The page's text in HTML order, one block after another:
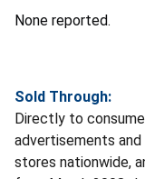
None reported.
Sold Through:
Directly to
advertisements
stores nationwide,